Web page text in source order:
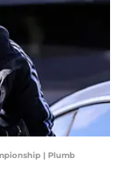
| Plumb